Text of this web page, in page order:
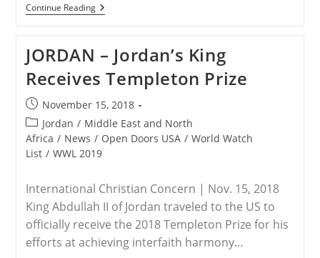
Continue ReadingMALAYSIA
–
Tolerated
Muslims
In
Malaysia
JORDAN – Jordan’s King
Receives Templeton Prize
Post
published:
November 15, 2018
Post
category:
Jordan / Middle East and North
Africa / News / Open Doors USA / World Watch
List / WWL 2019
International Christian Concern | Nov. 15, 2018
King Abdullah II of Jordan traveled to the US to
officially receive the 2018 Templeton Prize for his
efforts at achieving interfaith harmony…